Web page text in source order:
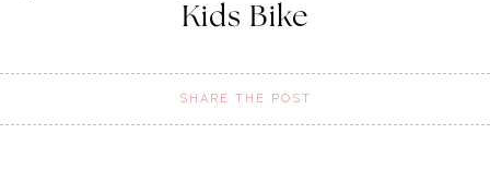
Kids Bike
SHARE THE POST